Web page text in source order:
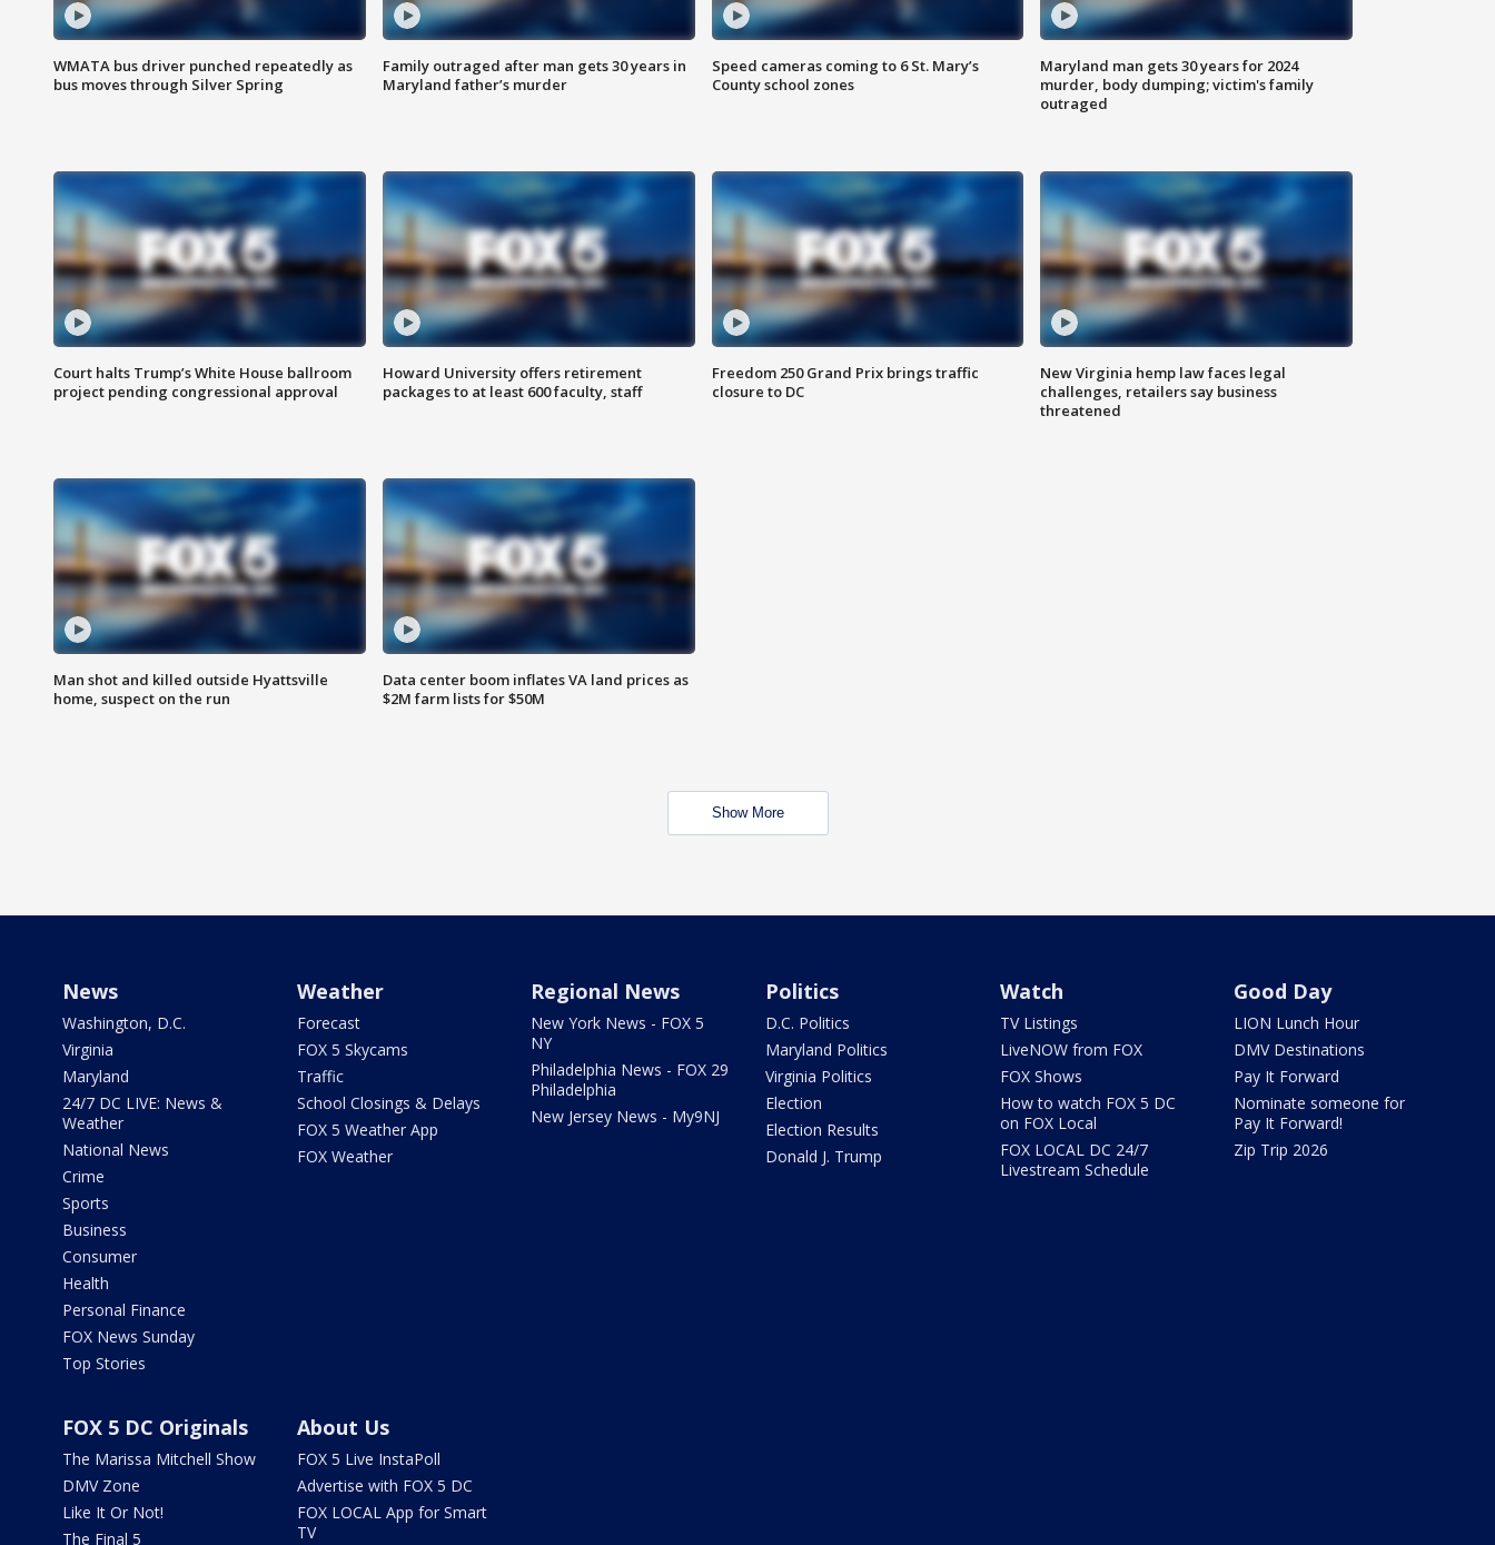
WMATA bus driver punched repeatedly as
bus moves through Silver Spring
Family outraged after man gets 30 years in
Maryland father’s murder
Speed cameras coming to 6 St. Mary’s
County school zones
Maryland man gets 30 years for 2024
murder, body dumping; victim's family
outraged
Court halts Trump’s White House ballroom
project pending congressional approval
Howard University offers retirement
packages to at least 600 faculty, staff
Freedom 250 Grand Prix brings traffic
closure to DC
New Virginia hemp law faces legal
challenges, retailers say business
threatened
Man shot and killed outside Hyattsville
home, suspect on the run
Data center boom inflates VA land prices as
$2M farm lists for $50M
Show More
News
Washington, D.C.
Virginia
Maryland
24/7 DC LIVE: News &
Weather
National News
Crime
Sports
Business
Consumer
Health
Personal Finance
FOX News Sunday
Top Stories
Weather
Forecast
FOX 5 Skycams
Traffic
School Closings & Delays
FOX 5 Weather App
FOX Weather
Regional News
New York News - FOX 5
NY
Philadelphia News - FOX 29
Philadelphia
New Jersey News - My9NJ
Politics
D.C. Politics
Maryland Politics
Virginia Politics
Election
Election Results
Donald J. Trump
Watch
TV Listings
LiveNOW from FOX
FOX Shows
How to watch FOX 5 DC
on FOX Local
FOX LOCAL DC 24/7
Livestream Schedule
Good Day
LION Lunch Hour
DMV Destinations
Pay It Forward
Nominate someone for
Pay It Forward!
Zip Trip 2026
FOX 5 DC Originals
The Marissa Mitchell Show
DMV Zone
Like It Or Not!
The Final 5
About Us
FOX 5 Live InstaPoll
Advertise with FOX 5 DC
FOX LOCAL App for Smart
TV